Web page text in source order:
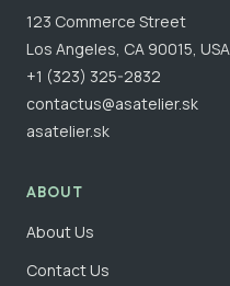
123 Commerce Street
Los Angeles, CA 90015, USA
+1 (323) 325-2832
contactus@asatelier.sk
asatelier.sk
ABOUT
About Us
Contact Us